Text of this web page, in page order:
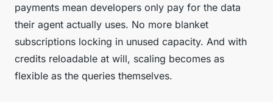
payments mean developers only pay for the data
their agent actually uses. No more blanket
subscriptions locking in unused capacity. And with
credits reloadable at will, scaling becomes as
flexible as the queries themselves.